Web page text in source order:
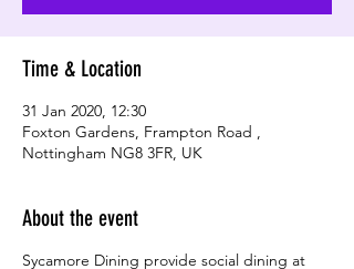
Time & Location
31 Jan 2020, 12:30
Foxton Gardens, Frampton Road ,
Nottingham NG8 3FR, UK
About the event
Sycamore Dining provide social dining at